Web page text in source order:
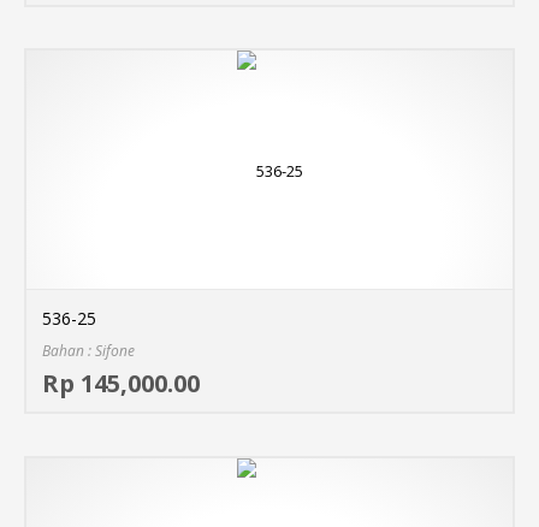
536-25
Bahan : Sifone
Rp 145,000.00